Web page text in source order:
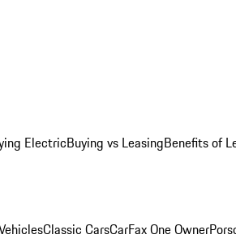
ElectricBuying vs LeasingBenefits of
Classic CarsCarFax One Owner